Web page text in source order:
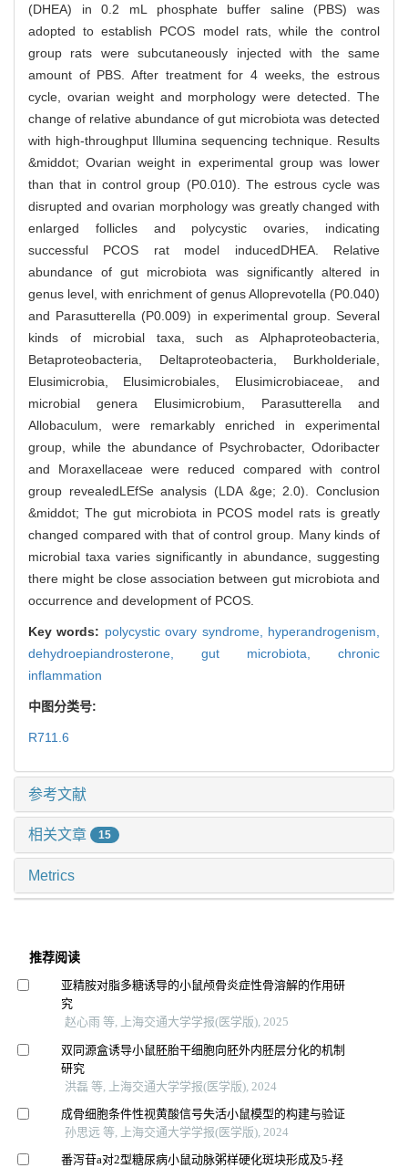
(DHEA) in 0.2 mL phosphate buffer saline (PBS) was
adopted to establish PCOS model rats, while the control
group rats were subcutaneously injected with the same
amount of PBS. After treatment for 4 weeks, the estrous
cycle, ovarian weight and morphology were detected. The
change of relative abundance of gut microbiota was detected
with high-throughput Illumina sequencing technique. Results
&middot; Ovarian weight in experimental group was lower
than that in control group (P0.010). The estrous cycle was
disrupted and ovarian morphology was greatly changed with
enlarged follicles and polycystic ovaries, indicating
successful PCOS rat model inducedDHEA. Relative
abundance of gut microbiota was significantly altered in
genus level, with enrichment of genus Alloprevotella (P0.040)
and Parasutterella (P0.009) in experimental group. Several
kinds of microbial taxa, such as Alphaproteobacteria,
Betaproteobacteria, Deltaproteobacteria, Burkholderiale,
Elusimicrobia, Elusimicrobiales, Elusimicrobiaceae, and
microbial genera Elusimicrobium, Parasutterella and
Allobaculum, were remarkably enriched in experimental
group, while the abundance of Psychrobacter, Odoribacter
and Moraxellaceae were reduced compared with control
group revealedLEfSe analysis (LDA &ge; 2.0). Conclusion
&middot; The gut microbiota in PCOS model rats is greatly
changed compared with that of control group. Many kinds of
microbial taxa varies significantly in abundance, suggesting
there might be close association between gut microbiota and
occurrence and development of PCOS.
Key words: polycystic ovary syndrome, hyperandrogenism,
dehydroepiandrosterone, gut microbiota, chronic
inflammation
中图分类号:
R711.6
参考文献
相关文章 15
Metrics
推荐阅读
亚精胺对脂多糖诱导的小鼠颅骨炎症性骨溶解的作用研
究
赵心雨 等, 上海交通大学学报(医学版), 2025
双同源盒诱导小鼠胚胎干细胞向胚外内胚层分化的机制
研究
洪磊 等, 上海交通大学学报(医学版), 2024
成骨细胞条件性视黄酸信号失活小鼠模型的构建与验证
孙思远 等, 上海交通大学学报(医学版), 2024
番泻苷a对2型糖尿病小鼠动脉粥样硬化斑块形成及5-羟